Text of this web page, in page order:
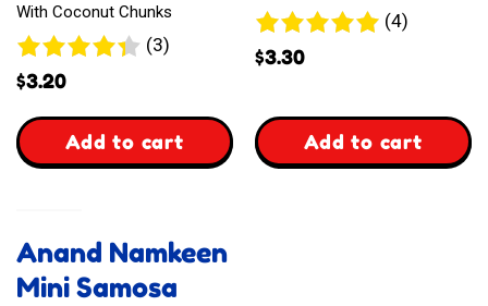
With Coconut Chunks
(3)3
$3.20
Add to cart
,
(4)4
$3.30
Add to cart
,
Anand Namkeen
Mini Samosa